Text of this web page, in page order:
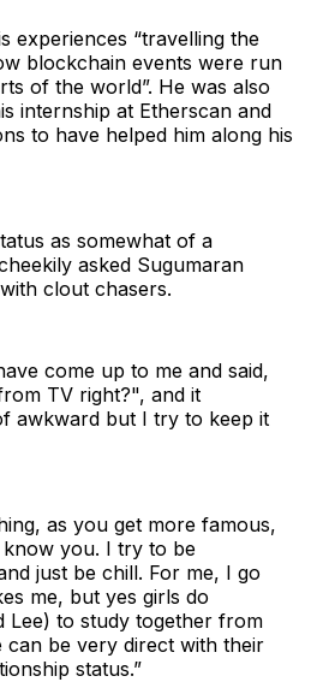
experiences “travelling the
blockchain events were run
of the world”. He was also
internship at Etherscan and
to have helped him along his
as somewhat of a
asked Sugumaran
clout chasers.
come up to me and said,
TV right?", and it
awkward but I try to keep it
as you get more famous,
you. I try to be
just be chill. For me, I go
me, but yes girls do
Lee) to study together from
can be very direct with their
status.”